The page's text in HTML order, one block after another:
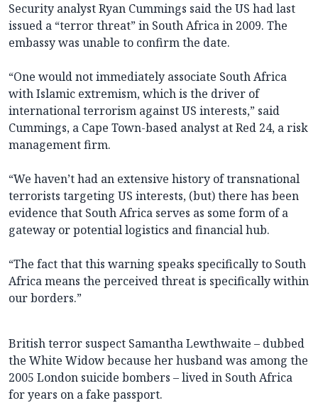
Security analyst Ryan Cummings said the US had last
issued a “terror threat” in South Africa in 2009. The
embassy was unable to confirm the date.
“One would not immediately associate South Africa
with Islamic extremism, which is the driver of
international terrorism against US interests,” said
Cummings, a Cape Town-based analyst at Red 24, a risk
management firm.
“We haven’t had an extensive history of transnational
terrorists targeting US interests, (but) there has been
evidence that South Africa serves as some form of a
gateway or potential logistics and financial hub.
“The fact that this warning speaks specifically to South
Africa means the perceived threat is specifically within
our borders.”
British terror suspect Samantha Lewthwaite – dubbed
the White Widow because her husband was among the
2005 London suicide bombers – lived in South Africa
for years on a fake passport.